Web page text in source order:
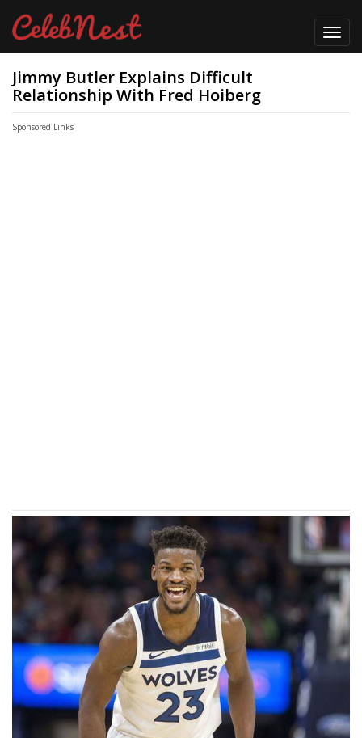
Jimmy Butler Explains Difficult
Relationship With Fred Hoiberg
Sponsored Links